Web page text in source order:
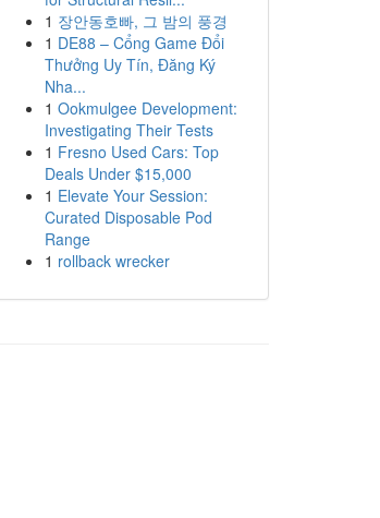
1 장안동호빠, 그 밤의 풍경
1 DE88 – Cổng Game Đổi
Thưởng Uy Tín, Đăng Ký
Nha...
1 Ookmulgee Development:
Investigating Their Tests
1 Fresno Used Cars: Top
Deals Under $15,000
1 Elevate Your Session:
Curated Disposable Pod
Range
1 rollback wrecker